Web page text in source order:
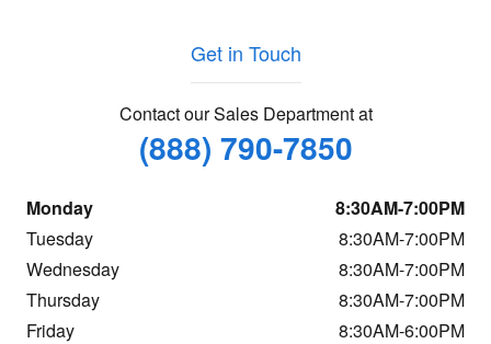
Get in Touch
Contact our Sales Department at
(888) 790-7850
Monday
8:30AM-7:00PM
Tuesday
8:30AM-7:00PM
Wednesday
8:30AM-7:00PM
Thursday
8:30AM-7:00PM
Friday
8:30AM-6:00PM